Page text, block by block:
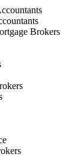
Brokers